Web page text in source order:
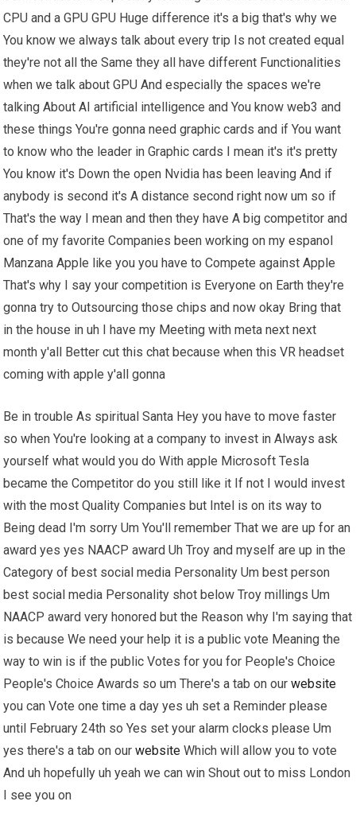
CPU and a GPU GPU Huge difference it's a big that's why we
You know we always talk about every trip Is not created equal
they're not all the Same they all have different Functionalities
when we talk about GPU And especially the spaces we're
talking About AI artificial intelligence and You know web3 and
these things You're gonna need graphic cards and if You want
to know who the leader in Graphic cards I mean it's it's pretty
You know it's Down the open Nvidia has been leaving And if
anybody is second it's A distance second right now um so if
That's the way I mean and then they have A big competitor and
one of my favorite Companies been working on my espanol
Manzana Apple like you you have to Compete against Apple
That's why I say your competition is Everyone on Earth they're
gonna try to Outsourcing those chips and now okay Bring that
in the house in uh I have my Meeting with meta next next
month y'all Better cut this chat because when this VR headset
coming with apple y'all gonna
Be in trouble As spiritual Santa Hey you have to move faster
so when You're looking at a company to invest in Always ask
yourself what would you do With apple Microsoft Tesla
became the Competitor do you still like it If not I would invest
with the most Quality Companies but Intel is on its way to
Being dead I'm sorry Um You'll remember That we are up for an
award yes yes NAACP award Uh Troy and myself are up in the
Category of best social media Personality Um best person
best social media Personality shot below Troy millings Um
NAACP award very honored but the Reason why I'm saying that
is because We need your help it is a public vote Meaning the
way to win is if the public Votes for you for People's Choice
People's Choice Awards so um There's a tab on ourwebsite
you can Vote one time a day yes uh set a Reminder please
until February 24th so Yes set your alarm clocks please Um
yes there's a tab on ourwebsite Which will allow you to vote
And uh hopefully uh yeah we can win Shout out to miss London
I see you on